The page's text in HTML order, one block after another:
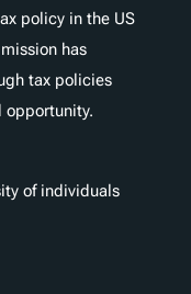
policy in the US
has
tax policies
opportunity.
of individuals